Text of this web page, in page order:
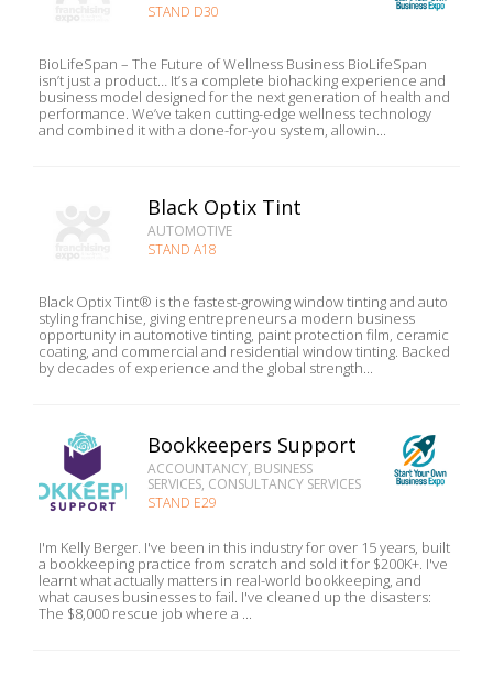
STAND D30
BioLifeSpan – The Future of Wellness Business BioLifeSpan
isn’t just a product… It’s a complete biohacking experience and
business model designed for the next generation of health and
performance. We’ve taken cutting-edge wellness technology
and combined it with a done-for-you system, allowin...
Black Optix Tint
AUTOMOTIVE
STAND A18
Black Optix Tint® is the fastest-growing window tinting and auto
styling franchise, giving entrepreneurs a modern business
opportunity in automotive tinting, paint protection film, ceramic
coating, and commercial and residential window tinting. Backed
by decades of experience and the global strength...
Bookkeepers Support
ACCOUNTANCY, BUSINESS
SERVICES, CONSULTANCY SERVICES
STAND E29
I'm Kelly Berger. I've been in this industry for over 15 years, built
a bookkeeping practice from scratch and sold it for $200K+. I've
learnt what actually matters in real-world bookkeeping, and
what causes businesses to fail. I've cleaned up the disasters:
The $8,000 rescue job where a ...